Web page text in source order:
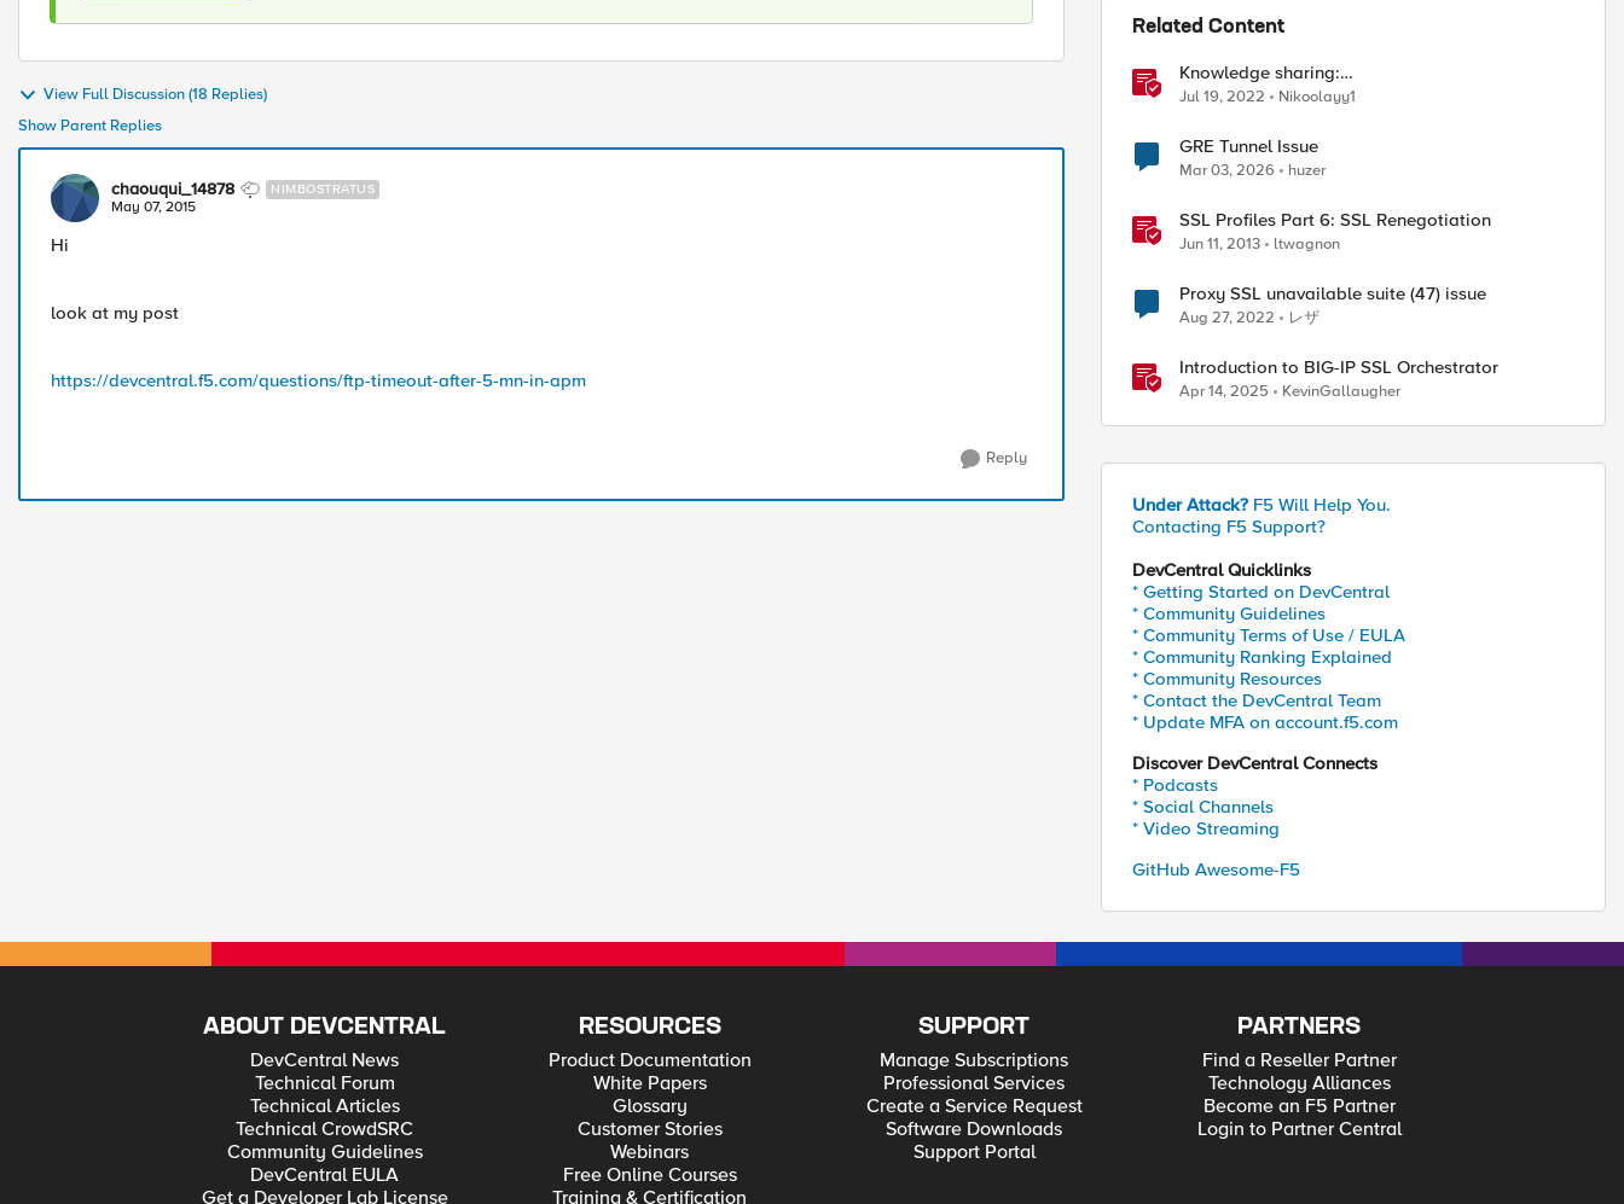
View Full Discussion (18 Replies)
Show Parent Replies
chaouqui_14878 NIMBOSTRATUS
May 07, 2015
Hi
look at my post
https://devcentral.f5.com/questions/ftp-timeout-after-5-mn-in-apm
Reply
Related Content
Knowledge sharing:
Troubleshooting/investigating SSL and HTTP
issues
Jul 19, 2022 Nikoolayy1
GRE Tunnel Issue
Mar 03, 2026 huzer
SSL Profiles Part 6: SSL Renegotiation
Jun 11, 2013 ltwagnon
Proxy SSL unavailable suite (47) issue
Aug 27, 2022 レザ
Introduction to BIG-IP SSL Orchestrator
Apr 14, 2025 KevinGallaugher
Under Attack? F5 Will Help You.
Contacting F5 Support?
DevCentral Quicklinks
* Getting Started on DevCentral
* Community Guidelines
* Community Terms of Use / EULA
* Community Ranking Explained
* Community Resources
* Contact the DevCentral Team
* Update MFA on account.f5.com
Discover DevCentral Connects
* Podcasts
* Social Channels
* Video Streaming
GitHub Awesome-F5
ABOUT DEVCENTRAL
DevCentral News
Technical Forum
Technical Articles
Technical CrowdSRC
Community Guidelines
DevCentral EULA
Get a Developer Lab License
RESOURCES
Product Documentation
White Papers
Glossary
Customer Stories
Webinars
Free Online Courses
Training & Certification
SUPPORT
Manage Subscriptions
Professional Services
Create a Service Request
Software Downloads
Support Portal
PARTNERS
Find a Reseller Partner
Technology Alliances
Become an F5 Partner
Login to Partner Central